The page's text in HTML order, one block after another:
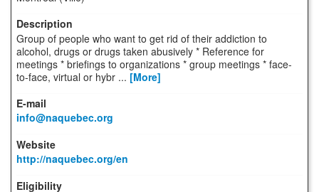
Group of people who want to get rid of their addiction to
alcohol, drugs or drugs taken abusively * Reference for
meetings * briefings to organizations * group meetings * face-
to-face, virtual or hybr ... [More]
info@naquebec.org
http://naquebec.org/en